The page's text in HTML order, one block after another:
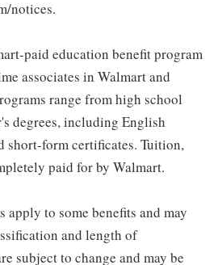
notices.
paid education benefit program
associates in Walmart and
range from high school
degrees, including English
short-form certificates. Tuition,
paid for by Walmart.
to some benefits and may
and length of
subject to change and may be